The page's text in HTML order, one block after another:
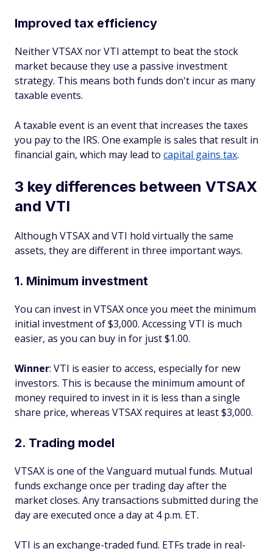
Improved tax efficiency
Neither VTSAX nor VTI attempt to beat the stock
market because they use a passive investment
strategy. This means both funds don't incur as many
taxable events.
A taxable event is an event that increases the taxes
you pay to the IRS. One example is sales that result in
financial gain, which may lead to capital gains tax.
3 key differences between VTSAX
and VTI
Although VTSAX and VTI hold virtually the same
assets, they are different in three important ways.
1. Minimum investment
You can invest in VTSAX once you meet the minimum
initial investment of $3,000. Accessing VTI is much
easier, as you can buy in for just $1.00.
Winner: VTI is easier to access, especially for new
investors. This is because the minimum amount of
money required to invest in it is less than a single
share price, whereas VTSAX requires at least $3,000.
2. Trading model
VTSAX is one of the Vanguard mutual funds. Mutual
funds exchange once per trading day after the
market closes. Any transactions submitted during the
day are executed once a day at 4 p.m. ET.
VTI is an exchange-traded fund. ETFs trade in real-